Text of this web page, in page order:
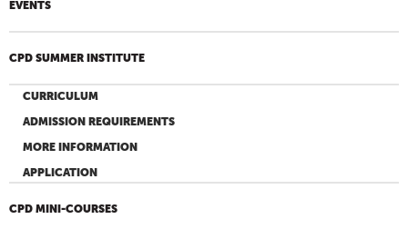
EVENTS
CPD SUMMER INSTITUTE
CURRICULUM
ADMISSION REQUIREMENTS
MORE INFORMATION
APPLICATION
CPD MINI-COURSES